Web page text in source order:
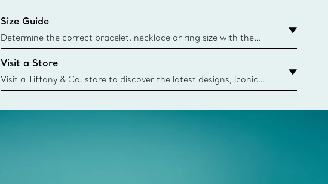
responsibly source the precious materials we use in our jewelry.
Learn More
Size Guide
Determine the correct bracelet, necklace or ring size with the
Tiffany & Co. size guide.
{window.tiffan
Visit a Store
Visit a Tiffany & Co. store to discover the latest designs, iconic
collections and more. Find Your Nearest Store